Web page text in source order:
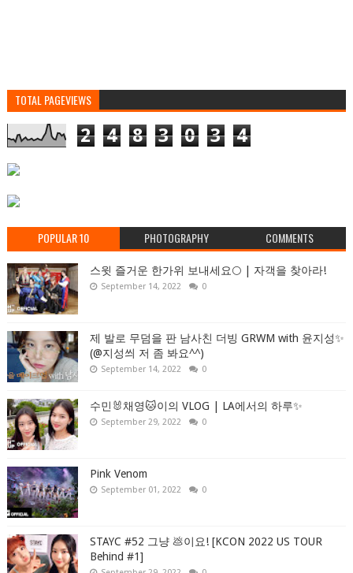
TOTAL PAGEVIEWS
2 4 8 3 0 3 4
POPULAR 10 PHOTOGRAPHY COMMENTS
스윗 즐거운 한가위 보내세요🌕 | 자객을 찾아라!
September 14, 2022 0
제 발로 무덤을 판 남사친 더빙 GRWM with 윤지성✨
(@지성씌 저 좀 봐요^^)
September 14, 2022 0
수민🐰채영🐱이의 VLOG | LA에서의 하루✨
September 29, 2022 0
Pink Venom
September 01, 2022 0
STAYC #52 그냥 💩이요! [KCON 2022 US TOUR
Behind #1]